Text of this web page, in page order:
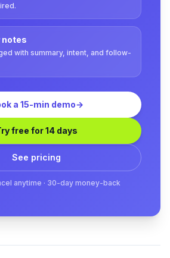
notes
with summary, intent, and follow-
a 15-min demo→
free for 14 days
See pricing
anytime · 30-day money-back